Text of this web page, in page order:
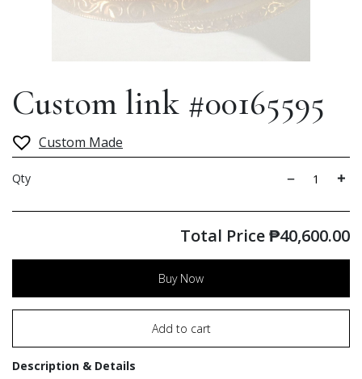
Custom link #00165595
Custom Made
Qty
Total Price₱40,600.00
Buy Now
Add to cart
Description & Details